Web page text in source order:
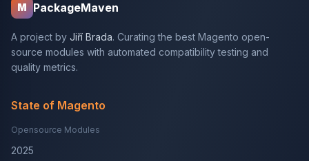
M PackageMaven
A project by Jiří Brada. Curating the best Magento open-
source modules with automated compatibility testing and
quality metrics.
State of Magento
Opensource Modules
2025